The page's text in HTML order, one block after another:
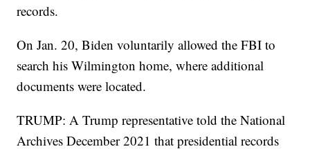
records.
On Jan. 20, Biden voluntarily allowed the FBI to
search his Wilmington home, where additional
documents were located.
TRUMP: A Trump representative told the National
Archives December 2021 that presidential records